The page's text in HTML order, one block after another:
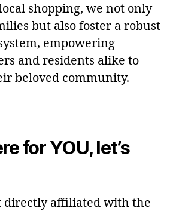
shopping, we not only
but also foster a robust
empowering
and residents alike to
beloved community.
for YOU, let’s
directly affiliated with the